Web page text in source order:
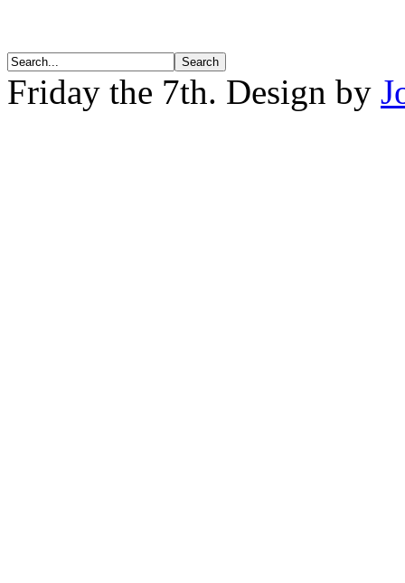
Friday the 7th. Design by